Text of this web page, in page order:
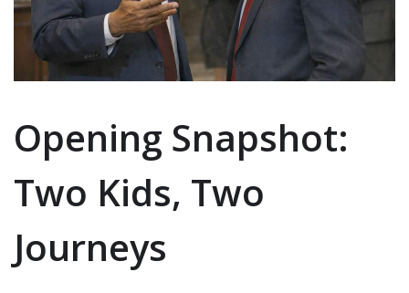
Opening Snapshot:
Two Kids, Two
Journeys